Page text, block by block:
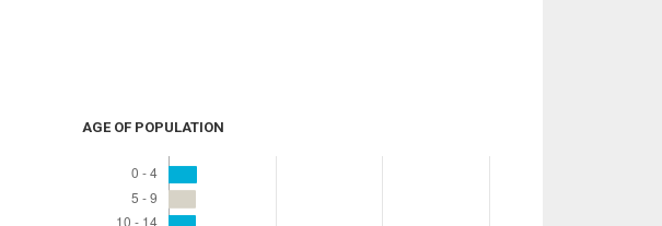
AGE OF POPULATION